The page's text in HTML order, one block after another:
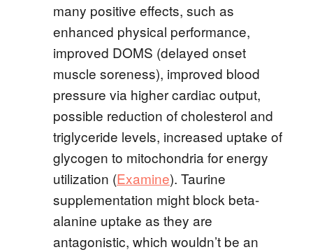
many positive effects, such as
enhanced physical performance,
improved DOMS (delayed onset
muscle soreness), improved blood
pressure via higher cardiac output,
possible reduction of cholesterol and
triglyceride levels, increased uptake of
glycogen to mitochondria for energy
utilization (Examine). Taurine
supplementation might block beta-
alanine uptake as they are
antagonistic, which wouldn’t be an